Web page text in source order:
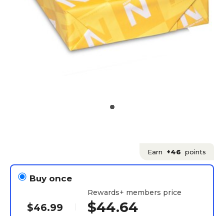
Earn +46 points
Buy once
$46.99
Rewards+ members price
$44.64